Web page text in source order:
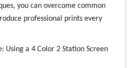
you can overcome common
professional prints every
Using a 4 Color 2 Station Screen